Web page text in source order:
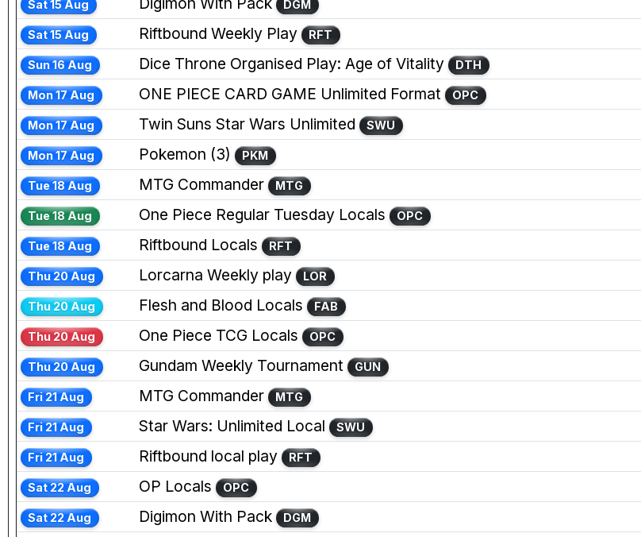
Sat 15 Aug DGM
Sat 15 Aug Riftbound Weekly Play RFT
Sun 16 Aug Dice Throne Organised Play: Age of Vitality DTH
Mon 17 Aug ONE PIECE CARD GAME Unlimited Format OPC
Mon 17 Aug Twin Suns Star Wars Unlimited SWU
Mon 17 Aug Pokemon (3) PKM
Tue 18 Aug MTG Commander MTG
Tue 18 Aug One Piece Regular Tuesday Locals OPC
Tue 18 Aug Riftbound Locals RFT
Thu 20 Aug Lorcarna Weekly play LOR
Thu 20 Aug Flesh and Blood Locals FAB
Thu 20 Aug One Piece TCG Locals OPC
Thu 20 Aug Gundam Weekly Tournament GUN
Fri 21 Aug MTG Commander MTG
Fri 21 Aug Star Wars: Unlimited Local SWU
Fri 21 Aug Riftbound local play RFT
Sat 22 Aug OP Locals OPC
Sat 22 Aug Digimon With Pack DGM